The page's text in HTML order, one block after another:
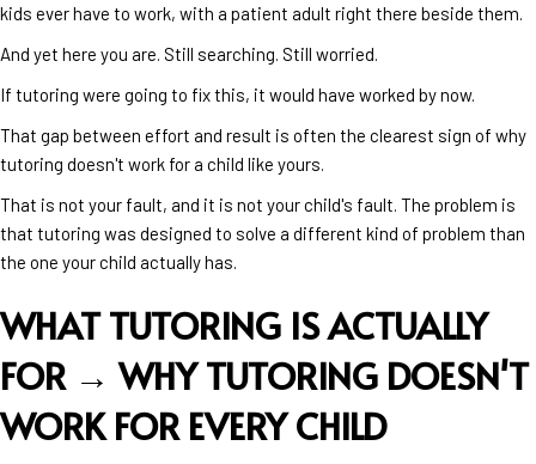
kids ever have to work, with a patient adult right there beside them.
And yet here you are. Still searching. Still worried.
If tutoring were going to fix this, it would have worked by now.
That gap between effort and result is often the clearest sign of why
tutoring doesn't work for a child like yours.
That is not your fault, and it is not your child's fault. The problem is
that tutoring was designed to solve a different kind of problem than
the one your child actually has.
WHAT TUTORING IS ACTUALLY
FOR →WHY TUTORING DOESN'T
WORK FOR EVERY CHILD